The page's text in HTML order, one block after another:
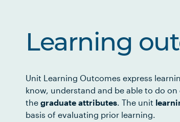
Learning
Unit Learning Outcomes express
know, understand and be able to do
the graduate attributes. The unit
basis of evaluating prior learning.